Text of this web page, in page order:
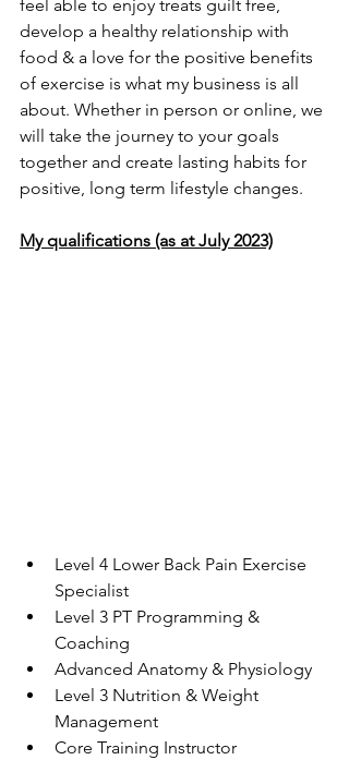
feel able to enjoy treats guilt free,
develop a healthy relationship with
food & a love for the positive benefits
of exercise is what my business is all
about. Whether in person or online, we
will take the journey to your goals
together and create lasting habits for
positive, long term lifestyle changes.
My qualifications (as at July 2023)
Level 4 Lower Back Pain Exercise
Specialist
Level 3 PT Programming &
Coaching
Advanced Anatomy & Physiology
Level 3 Nutrition & Weight
Management
Core Training Instructor